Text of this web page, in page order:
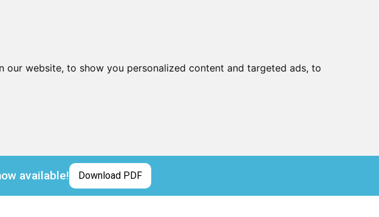
website, to show you personalized content and targeted ads, to
available! Download PDF